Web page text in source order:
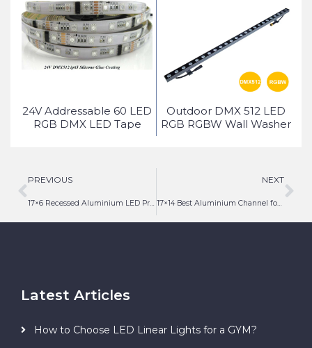
24V Addressable 60 LED
RGB DMX LED Tape
Outdoor DMX 512 LED
RGB RGBW Wall Washer
PREVIOUS
17×6 Recessed Aluminium LED Profile with Diffuser
NEXT
17×14 Best Aluminium Channel for LED Strip Lighting
Latest Articles
How to Choose LED Linear Lights for a GYM?